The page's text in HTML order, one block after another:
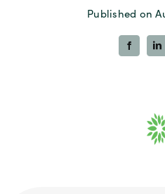
Published on